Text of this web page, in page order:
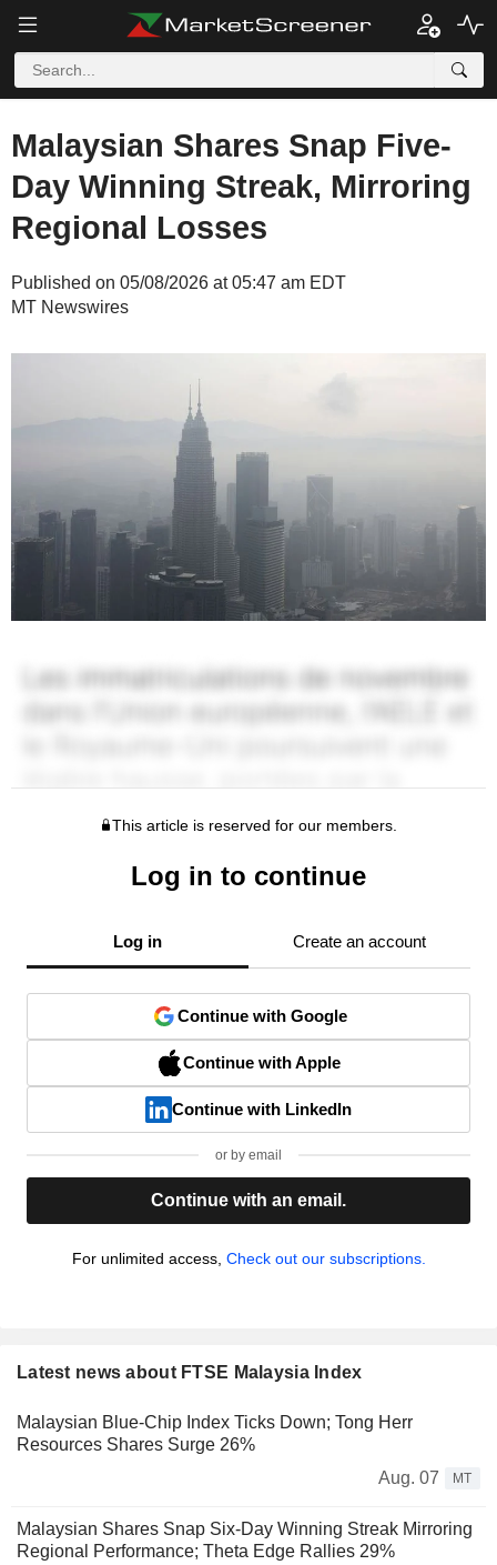
Malaysian Shares Snap Five-
Day Winning Streak, Mirroring
Regional Losses
Published on 05/08/2026 at 05:47 am EDT
MT Newswires
This article is reserved for our members.
Log in to continue
Log in Create an account
Continue with Google
Continue with Apple
Continue with LinkedIn
or by email
Continue with an email.
For unlimited access, Check out our subscriptions.
Latest news about FTSE Malaysia Index
Malaysian Blue-Chip Index Ticks Down; Tong Herr
Resources Shares Surge 26%
Aug. 07
MT
Malaysian Shares Snap Six-Day Winning Streak Mirroring
Regional Performance; Theta Edge Rallies 29%